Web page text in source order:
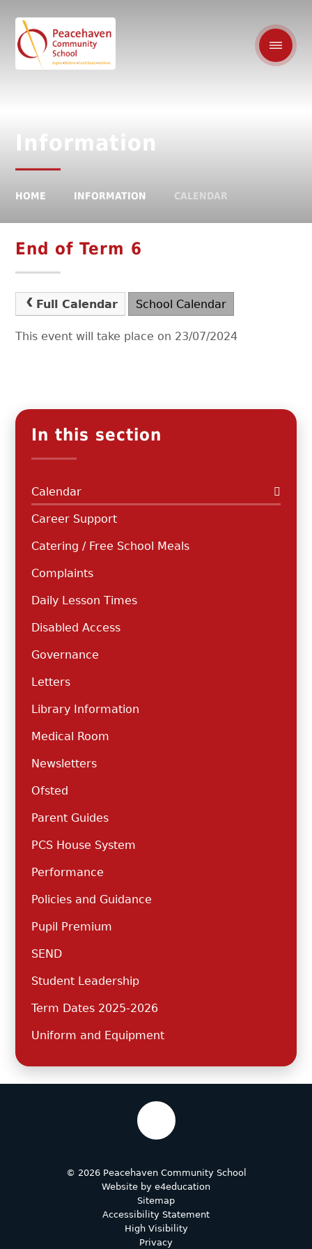
Information
HOME INFORMATION CALENDAR
End of Term 6
Full Calendar School Calendar
This event will take place on 23/07/2024
In this section
Calendar
Career Support
Catering / Free School Meals
Complaints
Daily Lesson Times
Disabled Access
Governance
Letters
Library Information
Medical Room
Newsletters
Ofsted
Parent Guides
PCS House System
Performance
Policies and Guidance
Pupil Premium
SEND
Student Leadership
Term Dates 2025-2026
Uniform and Equipment
© 2026 Peacehaven Community School
Website by e4education
Sitemap
Accessibility Statement
High Visibility
Privacy